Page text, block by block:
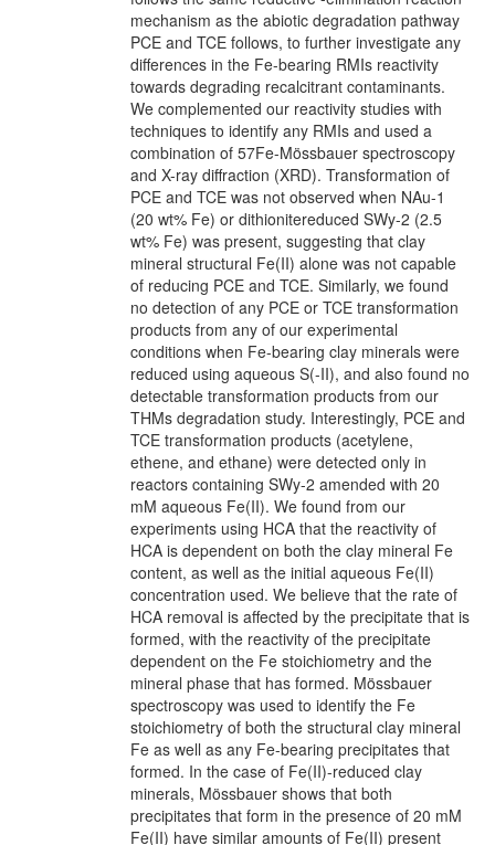
mechanism as the abiotic degradation pathway
PCE and TCE follows, to further investigate any
differences in the Fe-bearing RMIs reactivity
towards degrading recalcitrant contaminants.
We complemented our reactivity studies with
techniques to identify any RMIs and used a
combination of 57Fe-Mössbauer spectroscopy
and X-ray diffraction (XRD). Transformation of
PCE and TCE was not observed when NAu-1
(20 wt% Fe) or dithionitereduced SWy-2 (2.5
wt% Fe) was present, suggesting that clay
mineral structural Fe(II) alone was not capable
of reducing PCE and TCE. Similarly, we found
no detection of any PCE or TCE transformation
products from any of our experimental
conditions when Fe-bearing clay minerals were
reduced using aqueous S(-II), and also found no
detectable transformation products from our
THMs degradation study. Interestingly, PCE and
TCE transformation products (acetylene,
ethene, and ethane) were detected only in
reactors containing SWy-2 amended with 20
mM aqueous Fe(II). We found from our
experiments using HCA that the reactivity of
HCA is dependent on both the clay mineral Fe
content, as well as the initial aqueous Fe(II)
concentration used. We believe that the rate of
HCA removal is affected by the precipitate that is
formed, with the reactivity of the precipitate
dependent on the Fe stoichiometry and the
mineral phase that has formed. Mössbauer
spectroscopy was used to identify the Fe
stoichiometry of both the structural clay mineral
Fe as well as any Fe-bearing precipitates that
formed. In the case of Fe(II)-reduced clay
minerals, Mössbauer shows that both
precipitates that form in the presence of 20 mM
Fe(II) have similar amounts of Fe(II) present